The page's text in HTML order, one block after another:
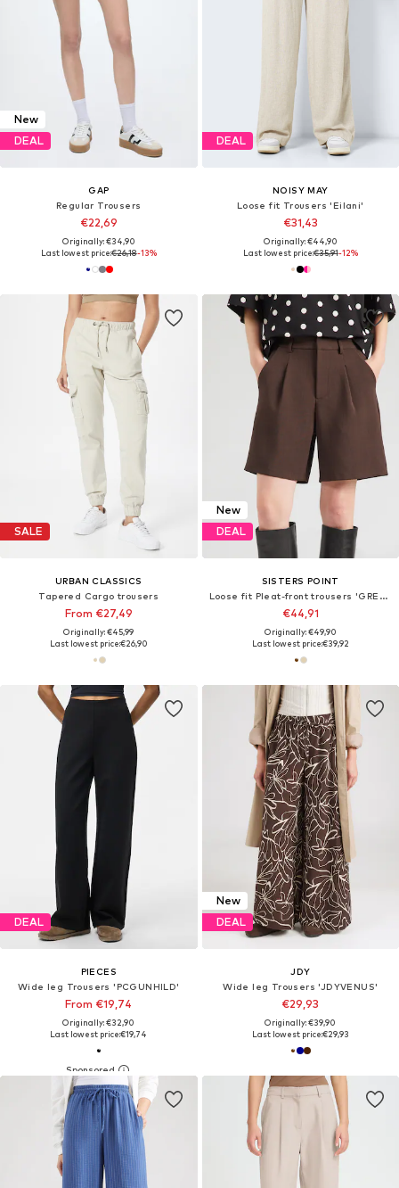
New
DEAL
GAP
Regular Trousers
€22,69
Originally: €34,90
Last lowest price:€26,18-13%
DEAL
NOISY MAY
Loose fit Trousers 'Eilani'
€31,43
Originally: €44,90
Last lowest price:€35,91-12%
SALE
URBAN CLASSICS
Tapered Cargo trousers
From €27,49
Originally: €45,99
Last lowest price:€26,90
New
DEAL
SISTERS POINT
Loose fit Pleat-front trousers 'GREAT-SHO1'
€44,91
Originally: €49,90
Last lowest price:€39,92
DEAL
PIECES
Wide leg Trousers 'PCGUNHILD'
From €19,74
Originally: €32,90
Last lowest price:€19,74
New
DEAL
JDY
Wide leg Trousers 'JDYVENUS'
€29,93
Originally: €39,90
Last lowest price:€29,93